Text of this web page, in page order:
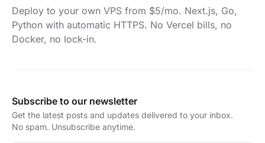
Deploy to your own VPS from $5/mo. Next.js, Go,
Python with automatic HTTPS. No Vercel bills, no
Docker, no lock-in.
Subscribe to our newsletter
Get the latest posts and updates delivered to your inbox.
No spam. Unsubscribe anytime.